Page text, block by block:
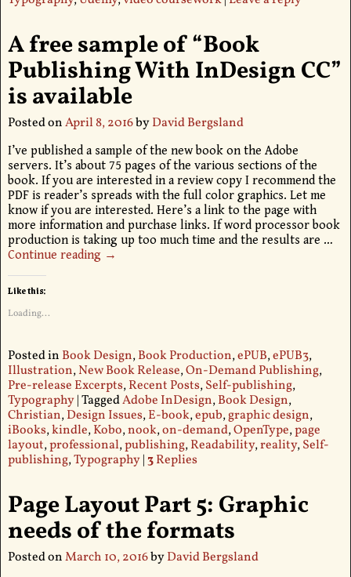
A free sample of “Book
Publishing With InDesign CC”
is available
Posted onApril 8, 2016byDavid Bergsland
I’ve published a sample of the new book on the Adobe
servers. It’s about 75 pages of the various sections of the
book. If you are interested in a review copy I recommend the
PDF is reader’s spreads with the full color graphics. Let me
know if you are interested. Here’s a link to the page with
more information and purchase links. If word processor book
production is taking up too much time and the results are …
Continue reading →
Like this:
Loading...
Posted in Book Design,Book Production,ePUB,ePUB3,
Illustration,New Book Release,On-Demand Publishing,
Pre-release Excerpts,Recent Posts,Self-publishing,
Typography|TaggedAdobe InDesign,Book Design,
Christian,Design Issues,E-book,epub,graphic design,
iBooks,kindle,Kobo,nook,on-demand,OpenType,page
layout,professional,publishing,Readability,reality,Self-
publishing,Typography|3Replies
Page Layout Part 5: Graphic
needs of the formats
Posted onMarch 10, 2016byDavid Bergsland